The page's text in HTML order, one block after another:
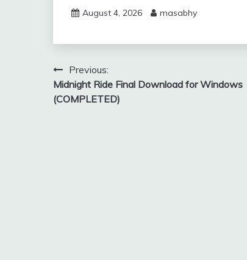
August 4, 2026 masabhy
Post
navigation
Previous:
Midnight Ride Final Download for Windows
(COMPLETED)